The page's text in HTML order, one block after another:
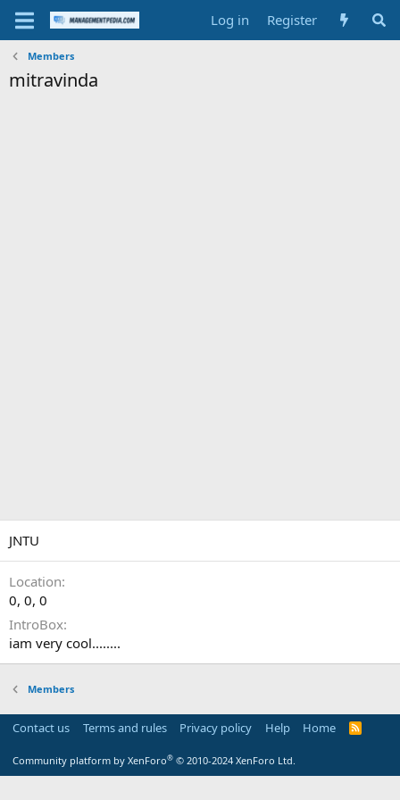
Log in Register
Members
mitravinda
JNTU
Location
0, 0, 0
IntroBox
iam very cool........
Members
Contact us Terms and rules Privacy policy Help Home
R
Community platform by XenForo® © 2010-2024 XenForo Ltd.